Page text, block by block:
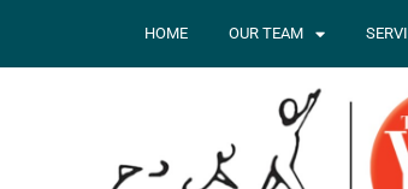
HOME OUR TEAM